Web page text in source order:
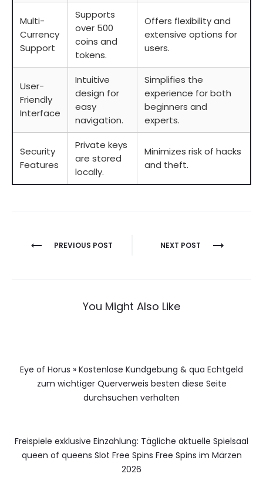
Multi-
Currency
Support
Supports
over 500
coins and
tokens.
Offers flexibility and
extensive options for
users.
User-
Friendly
Interface
Intuitive
design for
easy
navigation.
Simplifies the
experience for both
beginners and
experts.
Security
Features
Private keys
are stored
locally.
Minimizes risk of hacks
and theft.
Berichtnavigatie
PREVIOUS POST NEXT POST
You Might Also Like
Eye of Horus » Kostenlose Kundgebung & qua Echtgeld
zum wichtiger Querverweis besten diese Seite
durchsuchen verhalten
Freispiele exklusive Einzahlung: Tägliche aktuelle Spielsaal
queen of queens Slot Free Spins Free Spins im Märzen
2026